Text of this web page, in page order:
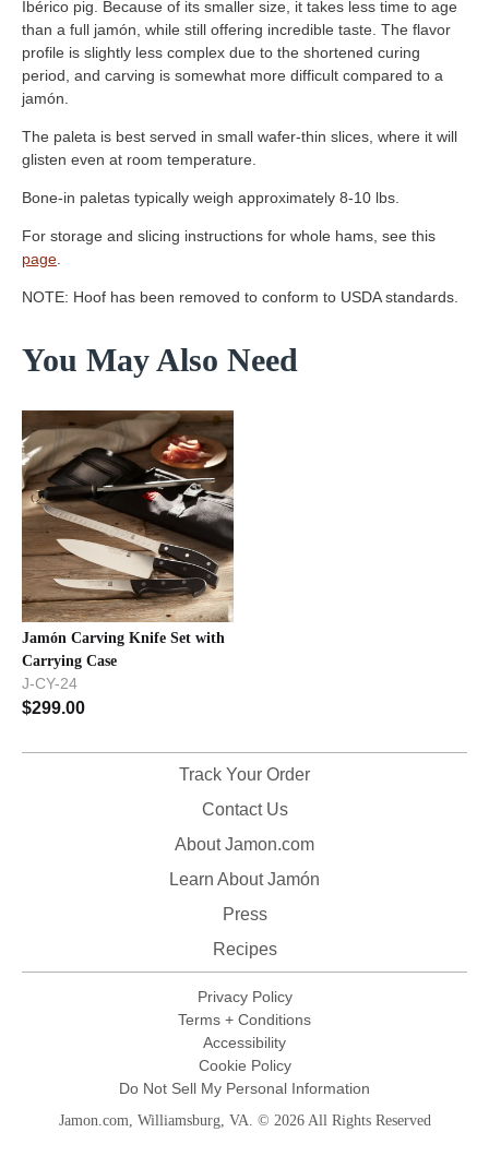
Ibérico pig. Because of its smaller size, it takes less time to age
than a full jamón, while still offering incredible taste. The flavor
profile is slightly less complex due to the shortened curing
period, and carving is somewhat more difficult compared to a
jamón.
The paleta is best served in small wafer-thin slices, where it will
glisten even at room temperature.
Bone-in paletas typically weigh approximately 8-10 lbs.
For storage and slicing instructions for whole hams, see this
page
NOTE: Hoof has been removed to conform to USDA standards.
You May Also Need
Jamón Carving Knife Set with
Carrying Case
J-CY-24
$299.00
Track Your Order
Contact Us
About Jamon.com
Learn About Jamón
Press
Recipes
Privacy Policy
Terms + Conditions
Accessibility
Cookie Policy
Do Not Sell My Personal Information
Jamon.com, Williamsburg, VA. © 2026 All Rights Reserved